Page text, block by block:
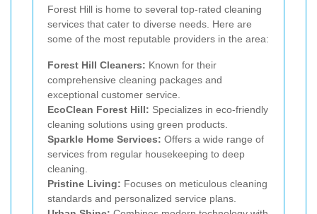
Forest Hill is home to several top-rated cleaning
services that cater to diverse needs. Here are
some of the most reputable providers in the area:
Forest Hill Cleaners: Known for their
comprehensive cleaning packages and
exceptional customer service.
EcoClean Forest Hill: Specializes in eco-friendly
cleaning solutions using green products.
Sparkle Home Services: Offers a wide range of
services from regular housekeeping to deep
cleaning.
Pristine Living: Focuses on meticulous cleaning
standards and personalized service plans.